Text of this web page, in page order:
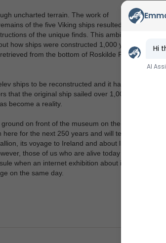
uncharted terrain. The work of
of the five Viking ships resulted in the
of the unique finds. This ambition
how ships were constructed 1,000 years
from the bottom of Roskilde Fjord?
ships to be reconstructed and it has
that the original ship sailed over 1,000
become a reality.
on front of the museum on the
for the next 250 years and will tells
its voyage to Ireland and about life in
those of us who are alive today can
when an internet exhibition about its
on the same day.